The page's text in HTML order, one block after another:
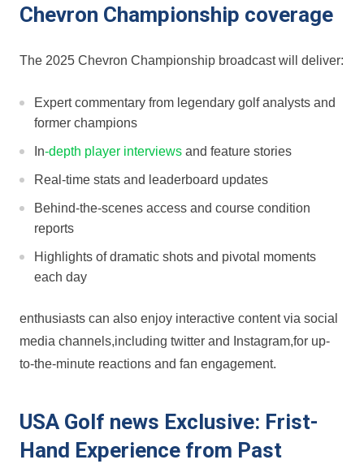
Chevron Championship coverage
The 2025 Chevron‍ Championship broadcast will deliver:
Expert commentary from legendary golf analysts and
former champions
In-depth player interviews and feature stories
Real-time stats and leaderboard⁣ updates
Behind-the-scenes ‍access and course condition
⁤reports
Highlights of dramatic shots ‍and pivotal moments
‌each day
enthusiasts can‌ also enjoy ⁣interactive content via social
media channels,including twitter and Instagram,for up-
to-the-minute reactions and fan engagement.
USA Golf news Exclusive: Frist-
Hand Experience from Past